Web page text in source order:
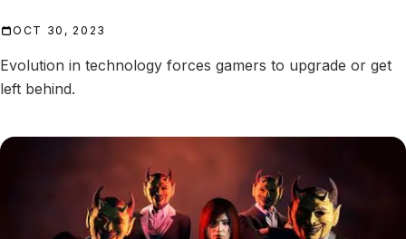
OCT 30, 2023
Evolution in technology forces gamers to upgrade or get
left behind.